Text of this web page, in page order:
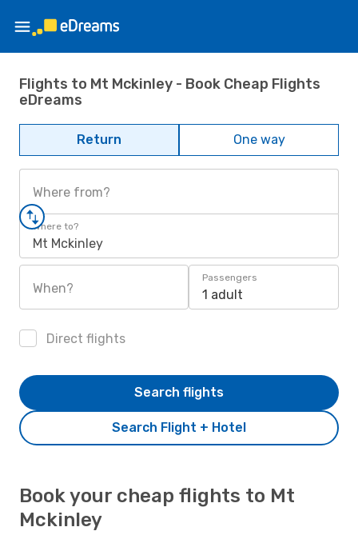
Flights to Mt Mckinley - Book Cheap Flights
eDreams
Return One way
Where from?
Where to?
Mt Mckinley
When?
Passengers
1 adult
Direct flights
Search Flight + Hotel
Search flights
Book your cheap flights to Mt
Mckinley